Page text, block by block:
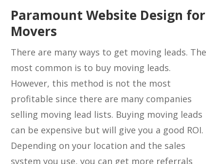
Paramount Website Design for
Movers
There are many ways to get moving leads. The
most common is to buy moving leads.
However, this method is not the most
profitable since there are many companies
selling moving lead lists. Buying moving leads
can be expensive but will give you a good ROI.
Depending on your location and the sales
system you use, you can get more referrals